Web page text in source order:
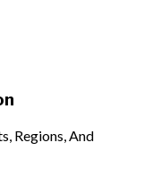
Regions, And